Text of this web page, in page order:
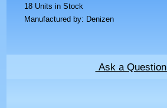
18 Units in Stock
Manufactured by: Denizen
Ask a Question